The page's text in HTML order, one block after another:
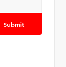
Submit